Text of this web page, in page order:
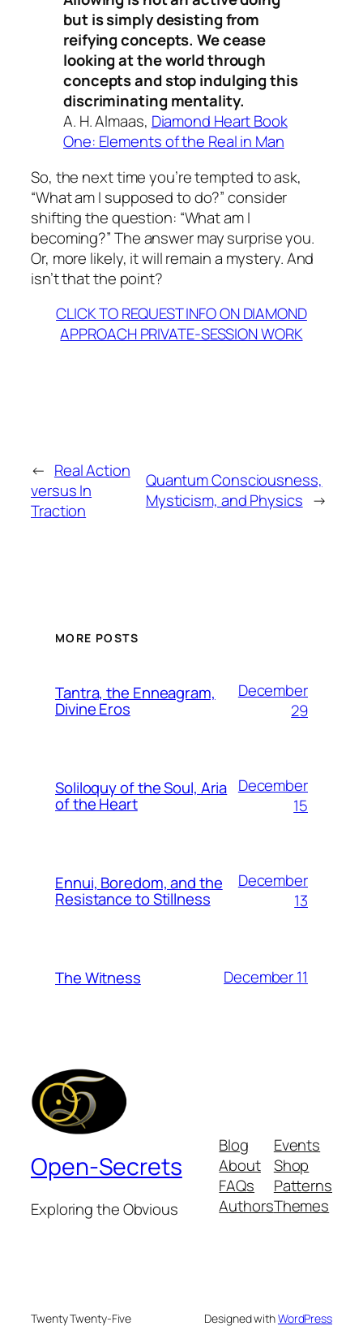
but is simply desisting from
reifying concepts. We cease
looking at the world through
concepts and stop indulging this
discriminating mentality.
A. H. Almaas, Diamond Heart Book
One: Elements of the Real in Man
So, the next time you’re tempted to ask,
“What am I supposed to do?” consider
shifting the question: “What am I
becoming?” The answer may surprise you.
Or, more likely, it will remain a mystery. And
isn’t that the point?
CLICK TO REQUEST INFO ON DIAMOND
APPROACH PRIVATE-SESSION WORK
← Real Action
versus In
Traction
Quantum Consciousness,
Mysticism, and Physics →
MORE POSTS
Tantra, the Enneagram,
Divine Eros
December
29
Soliloquy of the Soul, Aria
of the Heart
December
15
Ennui, Boredom, and the
Resistance to Stillness
December
13
The Witness December 11
Open-Secrets
Exploring the Obvious
Blog
About
FAQs
Authors
Events
Shop
Patterns
Themes
Twenty Twenty-Five Designed withWordPress